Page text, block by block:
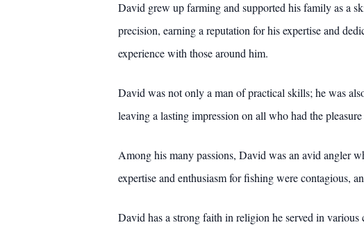
David grew up farming and supported his family as a
precision, earning a reputation for his expertise and
experience with those around him.
David was not only a man of practical skills; he was
leaving a lasting impression on all who had the
Among his many passions, David was an avid angler
expertise and enthusiasm for fishing were contagious,
David has a strong faith in religion he served in